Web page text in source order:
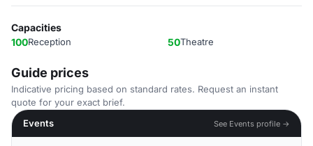
Capacities
100Reception 50Theatre
Guide prices
Indicative pricing based on standard rates. Request an instant
quote for your exact brief.
Events
See Events profile →